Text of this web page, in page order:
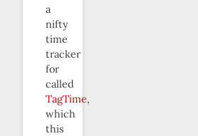
a
nifty
time
tracker
for
called
TagTime,
which
this